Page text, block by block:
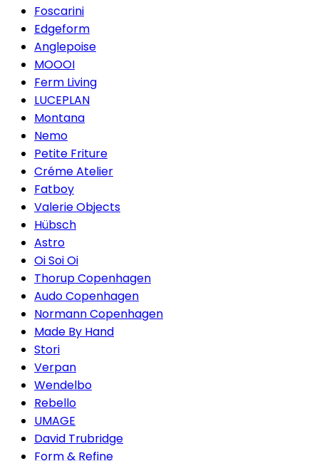
Foscarini
Edgeform
Anglepoise
MOOOI
Ferm Living
LUCEPLAN
Montana
Nemo
Petite Friture
Créme Atelier
Fatboy
Valerie Objects
Hübsch
Astro
Oi Soi Oi
Thorup Copenhagen
Audo Copenhagen
Normann Copenhagen
Made By Hand
Stori
Verpan
Wendelbo
Rebello
UMAGE
David Trubridge
Form & Refine